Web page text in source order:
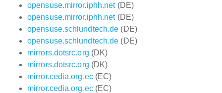
opensuse.mirror.iphh.net(DE)
opensuse.mirror.iphh.net(DE)
opensuse.schlundtech.de (DE)
opensuse.schlundtech.de (DE)
mirrors.dotsrc.org (DK)
mirrors.dotsrc.org (DK)
mirror.cedia.org.ec(EC)
mirror.cedia.org.ec(EC)